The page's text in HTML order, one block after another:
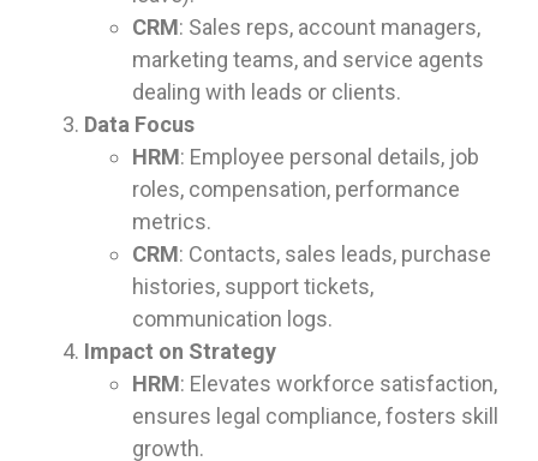
CRM: Sales reps, account managers,
marketing teams, and service agents
dealing with leads or clients.
Data Focus
HRM: Employee personal details, job
roles, compensation, performance
metrics.
CRM: Contacts, sales leads, purchase
histories, support tickets,
communication logs.
Impact on Strategy
HRM: Elevates workforce satisfaction,
ensures legal compliance, fosters skill
growth.